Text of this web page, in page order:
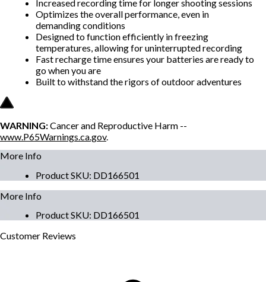
Increased recording time for longer shooting sessions
Optimizes the overall performance, even in
demanding conditions
Designed to function efficiently in freezing
temperatures, allowing for uninterrupted recording
Fast recharge time ensures your batteries are ready to
go when you are
Built to withstand the rigors of outdoor adventures
WARNING:Cancer and Reproductive Harm --
www.P65Warnings.ca.gov.
More Info
Product SKU: DD166501
More Info
Product SKU: DD166501
Customer Reviews